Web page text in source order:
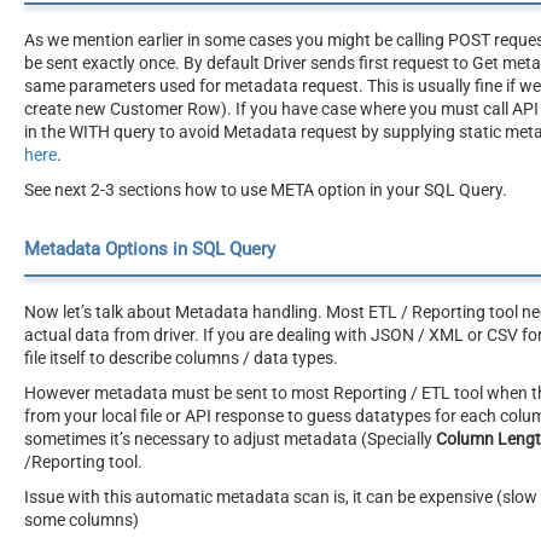
As we mention earlier in some cases you might be calling POST
be sent exactly once. By default Driver sends first request to Get
same parameters used for metadata request. This is usually fine if
create new Customer Row). If you have case where you must call
in the WITH query to avoid Metadata request by supplying static
here.
See next 2-3 sections how to use META option in your SQL Query.
Metadata Options in SQL Query
Now let’s talk about Metadata handling. Most ETL / Reporting tool
actual data from driver. If you are dealing with JSON / XML or CSV
file itself to describe columns / data types.
However metadata must be sent to most Reporting / ETL tool when
from your local file or API response to guess datatypes for each
sometimes it’s necessary to adjust metadata (SpeciallyColumn
/Reporting tool.
Issue with this automatic metadata scan is, it can be expensive
some columns)